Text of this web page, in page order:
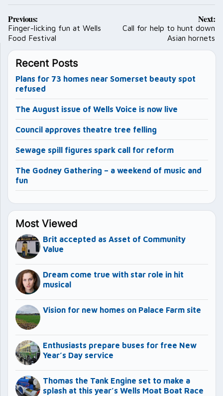
Post
navigation
Previous:
Finger-licking fun at Wells
Food Festival
Next:
Call for help to hunt down
Asian hornets
Recent Posts
Plans for 73 homes near Somerset beauty spot
refused
The August issue of Wells Voice is now live
Council approves theatre tree felling
Sewage spill figures spark call for reform
The Godney Gathering – a weekend of music and
fun
Most Viewed
Brit accepted as Asset of Community
Value
Dream come true with star role in hit
musical
Vision for new homes on Palace Farm site
Enthusiasts prepare buses for free New
Year’s Day service
Thomas the Tank Engine set to make a
splash at this year’s Wells Moat Boat Race